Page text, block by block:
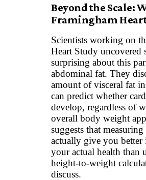
Beyond the Scale:
Framingham
Scientists working on
Heart Study uncovered
surprising about this
abdominal fat. They
amount of visceral fat
can predict whether
develop, regardless of
overall body weight
suggests that
actually give you
your actual health than
height-to-weight
discuss.